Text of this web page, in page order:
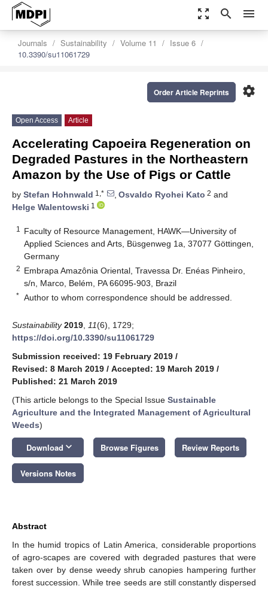
zoom_out_map search menu
Journals Sustainability Volume 11
Issue 6
10.3390/su11061729
settings
Order Article Reprints
Open Access Article
Accelerating Capoeira Regeneration on
Degraded Pastures in the Northeastern
Amazon by the Use of Pigs or Cattle
by Stefan Hohnwald 1,* , Osvaldo Ryohei Kato 2 and
Helge Walentowski 1
1
Faculty of Resource Management, HAWK—University of
Applied Sciences and Arts, Büsgenweg 1a, 37077 Göttingen,
Germany
2 Embrapa Amazônia Oriental, Travessa Dr. Enéas Pinheiro,
s/n, Marco, Belém, PA 66095-903, Brazil
* Author to whom correspondence should be addressed.
Sustainability 2019 11(6), 1729;
https://doi.org/10.3390/su11061729
Submission received: 19 February 2019 /
Revised: 8 March 2019 / Accepted: 19 March 2019 /
Published: 21 March 2019
(This article belongs to the Special Issue Sustainable
Agriculture and the Integrated Management of Agricultural
Weeds)
Download keyboard_arrow_down Browse Figures Review Reports
Versions Notes
Abstract
In the humid tropics of Latin America, considerable proportions
of agro-scapes are covered with degraded pastures that were
taken over by dense weedy shrub canopies hampering further
forest succession. While tree seeds are still constantly dispersed